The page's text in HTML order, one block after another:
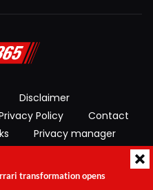
Disclaimer
Policy
Contact
Privacy manager
transformation opens